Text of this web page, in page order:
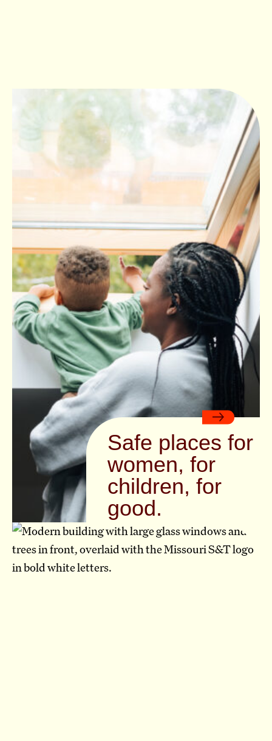
Safe places for
women, for
children, for
good.